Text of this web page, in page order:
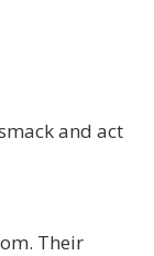
and act
Their